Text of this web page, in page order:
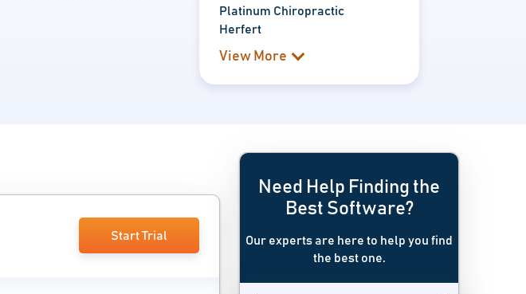
Platinum Chiropractic
Herfert
View More
Start Trial
Need Help Finding the
Best Software?
Our experts are here to help you find
the best one.